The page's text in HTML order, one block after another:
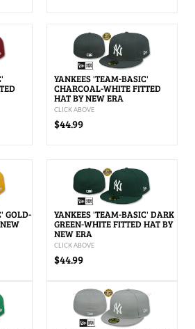
YANKEES 'TEAM-BASIC'
CHARCOAL-WHITE FITTED
HAT BY NEW ERA
CLICK ABOVE
$44.99
GOLD- YANKEES 'TEAM-BASIC' DARK
GREEN-WHITE FITTED HAT BY
NEW ERA
CLICK ABOVE
$44.99